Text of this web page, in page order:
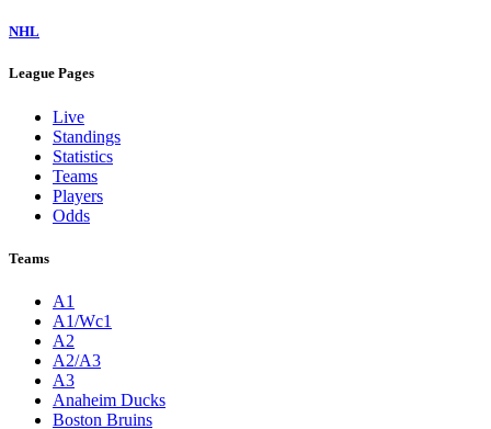
NHL
League Pages
Live
Standings
Statistics
Teams
Players
Odds
Teams
A1
A1/Wc1
A2
A2/A3
A3
Anaheim Ducks
Boston Bruins